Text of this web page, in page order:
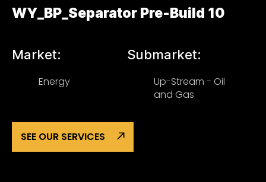
WY_BP_Separator Pre-Build 10
Market:
Energy
Submarket:
Up-Stream - Oil
and Gas
SEE OUR SERVICES